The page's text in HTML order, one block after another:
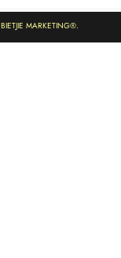
BIETJIE MARKETING®.